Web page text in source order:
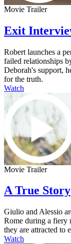
Movie Trailer
Exit
Robert launches a
failed relationships
Deborah's support,
for the truth.
Watch
Movie Trailer
A True Story
Giulio and Alessio
Rome during a fiery
they are attracted to
Watch